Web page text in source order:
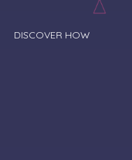
DISCOVER HOW